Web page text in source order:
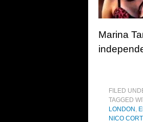
Marina
FILED
TAGGED
LONDON ,
NICO